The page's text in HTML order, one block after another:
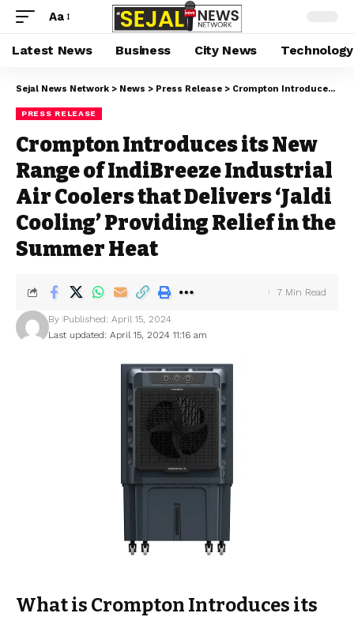
Aa
Latest News Business City News Technology
Sejal News Network > News > Press Release > Crompton Introduces its New Range of IndiBreeze Industrial Air Coolers that Delivers ‘Jaldi Cooling’ Providing Relief in the Summer Heat
PRESS RELEASE
Crompton Introduces its New
Range of IndiBreeze Industrial
Air Coolers that Delivers ‘Jaldi
Cooling’ Providing Relief in the
Summer Heat
Last updated: April 15, 2024 11:16 am
By Published: April 15, 2024
7 Min Read
What is Crompton Introduces its